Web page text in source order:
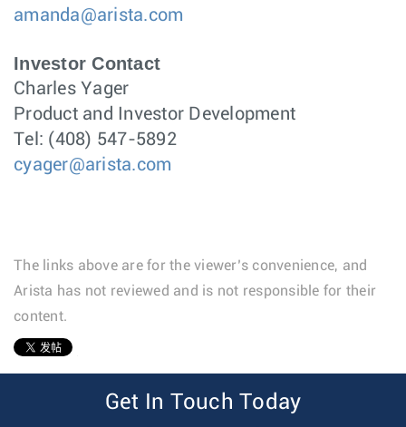
amanda@arista.com
Investor Contact
Charles Yager
Product and Investor Development
Tel: (408) 547-5892
cyager@arista.com
The links above are for the viewer’s convenience, and
Arista has not reviewed and is not responsible for their
content.
Get In Touch Today